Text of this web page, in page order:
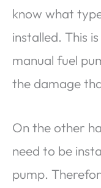
know what
installed. This
manual fuel
the damage
On the other
need to be
pump.